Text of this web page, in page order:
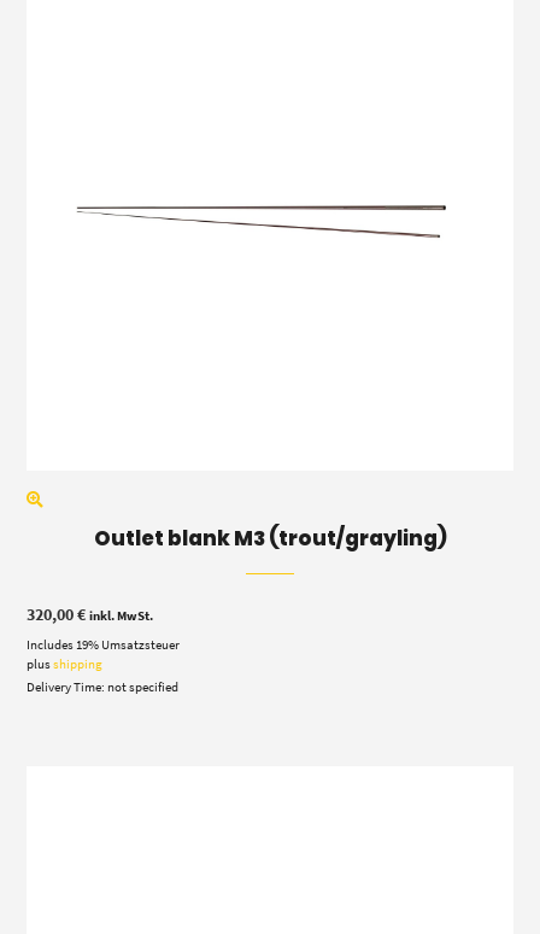
Outlet blank M3 (trout/grayling)
320,00€ inkl. MwSt.
Includes 19% Umsatzsteuer
plusshipping
Delivery Time: not specified